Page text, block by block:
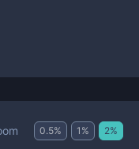
0.5% 1 % 2%